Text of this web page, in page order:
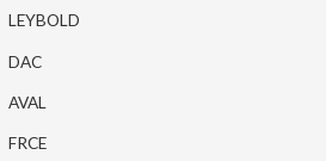
LEYBOLD
DAC
AVAL
FRCE